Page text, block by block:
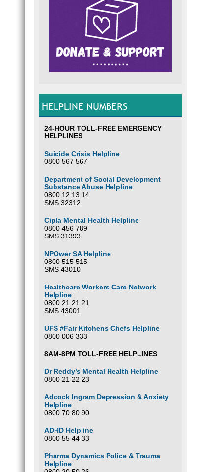
HELPLINE NUMBERS
24-HOUR TOLL-FREE EMERGENCY
HELPLINES
Suicide Crisis Helpline
0800 567 567
Department of Social Development
Substance Abuse Helpline
0800 12 13 14
SMS 32312
Cipla Mental Health Helpline
0800 456 789
SMS 31393
NPOwer SA Helpline
0800 515 515
SMS 43010
Healthcare Workers Care Network
Helpline
0800 21 21 21
SMS 43001
UFS #Fair Kitchens Chefs Helpline
0800 006 333
8AM-8PM TOLL-FREE HELPLINES
Dr Reddy’s Mental Health Helpline
0800 21 22 23
Adcock Ingram Depression & Anxiety
Helpline
0800 70 80 90
ADHD Helpline
0800 55 44 33
Pharma Dynamics Police & Trauma
Helpline